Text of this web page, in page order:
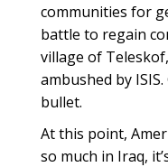
communities for
battle to regain
village of
ambushed by
bullet.
At this point,
so much in Iraq,